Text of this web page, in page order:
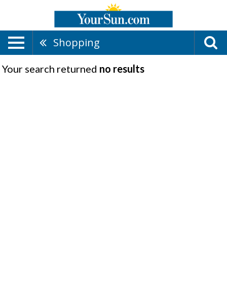
Shopping
Your search returned no results